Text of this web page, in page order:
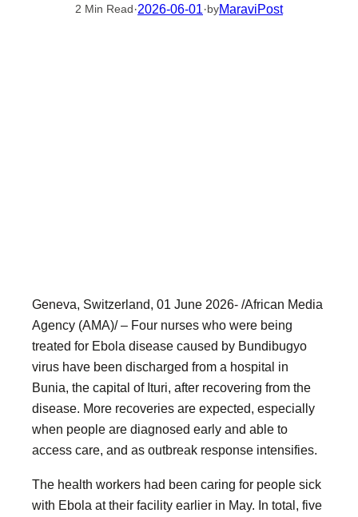
2 Min Read·2026-06-01 ·byMaraviPost
Geneva, Switzerland, 01 June 2026- /African Media
Agency (AMA)/ – Four nurses who were being
treated for Ebola disease caused by Bundibugyo
virus have been discharged from a hospital in
Bunia, the capital of Ituri, after recovering from the
disease. More recoveries are expected, especially
when people are diagnosed early and able to
access care, and as outbreak response intensifies.
The health workers had been caring for people sick
with Ebola at their facility earlier in May. In total, five